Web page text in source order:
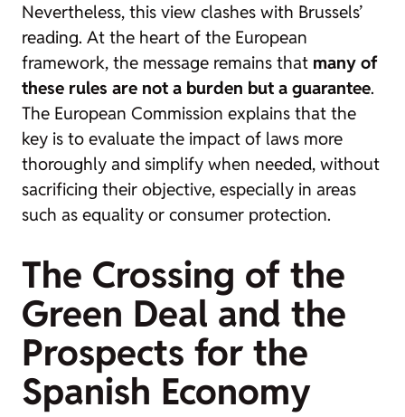
Nevertheless, this view clashes with Brussels’
reading. At the heart of the European
framework, the message remains that many of
these rules are not a burden but a guarantee.
The European Commission explains that the
key is to evaluate the impact of laws more
thoroughly and simplify when needed, without
sacrificing their objective, especially in areas
such as equality or consumer protection.
The Crossing of the
Green Deal and the
Prospects for the
Spanish Economy